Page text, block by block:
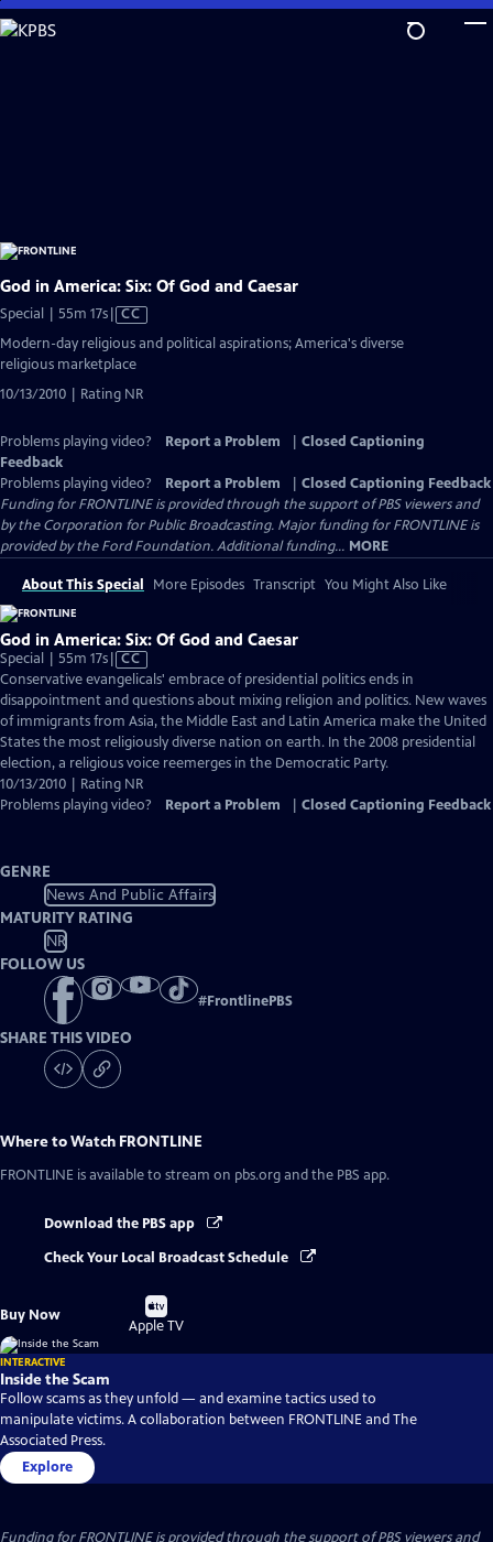
Skip
to
God in America: Six: Of God and Caesar
Special | 55m 17sVideo
has
Closed
CC
Modern-day religious and political aspirations; America's diverse
religious marketplace
10/13/2010 | Rating NR
Problems playing video? Report a Problem
Closed Captioning
Feedback
Problems playing video?
Report a Problem
Closed Captioning Feedback
Funding for FRONTLINE is provided through the support of PBS viewers and
by the Corporation for Public Broadcasting. Major funding for FRONTLINE is
provided by the Ford Foundation. Additional funding... MORE
About This Special More Episodes Transcript You Might Also Like
God in America: Six: Of God and Caesar
Special | 55m 17sVideo
has
Closed
Captions
CC
Conservative evangelicals' embrace of presidential politics ends in
disappointment and questions about mixing religion and politics. New waves
of immigrants from Asia, the Middle East and Latin America make the United
States the most religiously diverse nation on earth. In the 2008 presidential
election, a religious voice reemerges in the Democratic Party.
10/13/2010 | Rating NR
Problems playing video?
Report a Problem Closed Captioning Feedback
GENRE
News And Public Affairs
MATURITY RATING
NR
FOLLOW US
#FrontlinePBS
SHARE THIS VIDEO
Where to Watch FRONTLINE
FRONTLINE is available to stream on pbs.org and the PBS app.
Download the PBS app
Check Your Local Broadcast Schedule
Buy Now
Buy
on
Apple TV
INTERACTIVE
Inside the Scam
Follow scams as they unfold — and examine tactics used to
manipulate victims. A collaboration between FRONTLINE and The
Associated Press.
Explore
Funding for FRONTLINE is provided through the support of PBS viewers and